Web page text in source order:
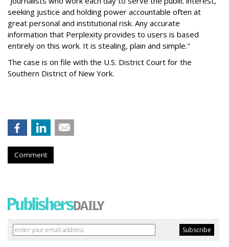
seeking justice and holding power accountable often at
great personal and institutional risk. Any accurate
information that Perplexity provides to users is based
entirely on this work. It is stealing, plain and simple."
The case is on file with the U.S. District Court for the
Southern District of New York.
Comment